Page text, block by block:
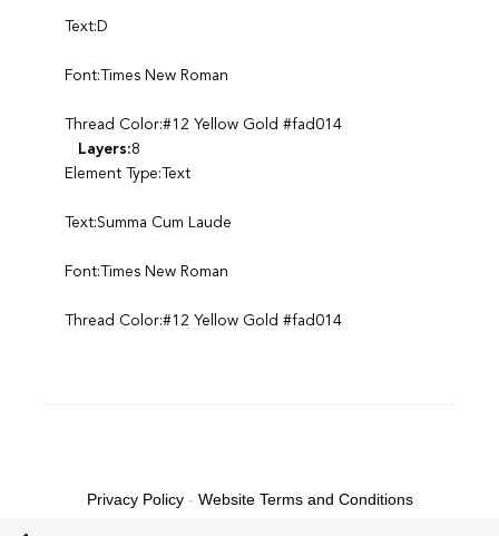
Text:D
Font:Times New Roman
Thread Color:#12 Yellow Gold #fad014
Layers:8
Element Type:Text
Text:Summa Cum Laude
Font:Times New Roman
Thread Color:#12 Yellow Gold #fad014
Privacy Policy- Website Terms and Conditions